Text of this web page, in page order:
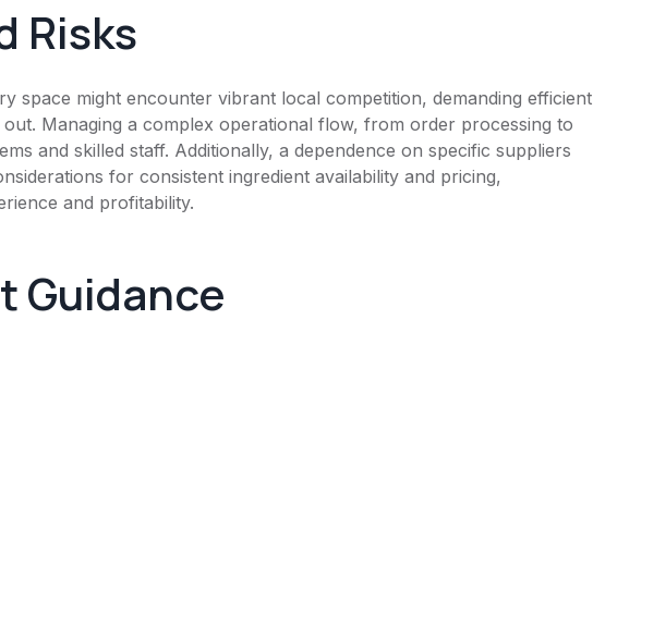
Risks
space might encounter vibrant local competition, demanding efficient
Managing a complex operational flow, from order processing to
and skilled staff. Additionally, a dependence on specific suppliers
for consistent ingredient availability and pricing,
and profitability.
Guidance